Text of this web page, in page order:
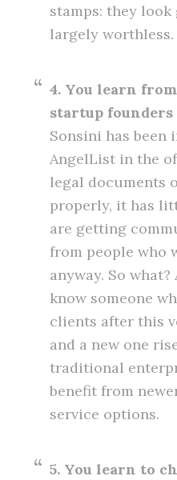
stamps: they look
largely worthless.
4. You learn
startup founders
Sonsini has been
AngelList in the
legal documents
properly, it has
are getting
from people who
anyway. So
know someone
clients after this
and a new one
traditional
benefit from
service options.
5. You learn to